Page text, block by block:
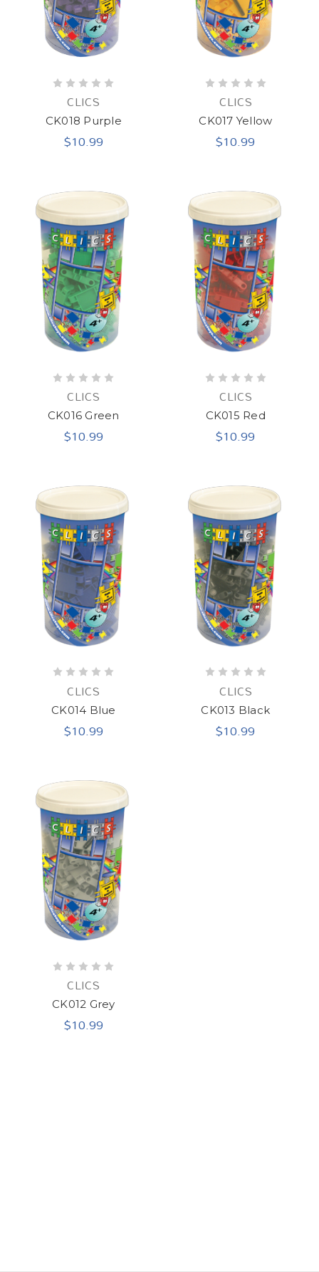
CLICS
CK018 Purple
$10.99
CLICS
CK017 Yellow
$10.99
CLICS
CK016 Green
$10.99
CLICS
CK015 Red
$10.99
CLICS
CK014 Blue
$10.99
CLICS
CK013 Black
$10.99
CLICS
CK012 Grey
$10.99